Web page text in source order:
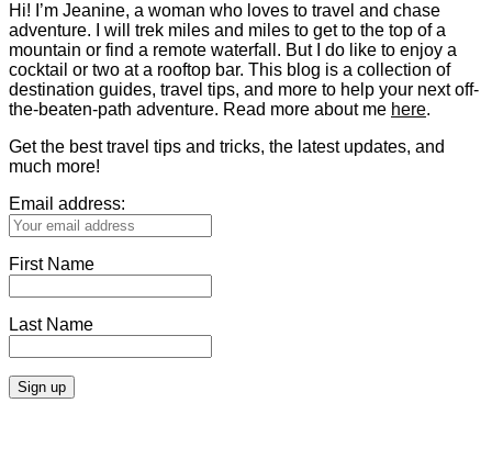
Hi! I’m Jeanine, a woman who loves to travel and chase
adventure. I will trek miles and miles to get to the top of a
mountain or find a remote waterfall. But I do like to enjoy a
cocktail or two at a rooftop bar. This blog is a collection of
destination guides, travel tips, and more to help your next off-
the-beaten-path adventure. Read more about me here.
Get the best travel tips and tricks, the latest updates, and
much more!
Email address:
First Name
Last Name